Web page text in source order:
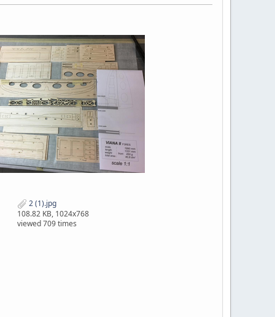
2 (1).jpg
108.82 KB, 1024x768
viewed 709 times